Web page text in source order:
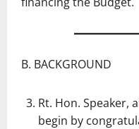
B. BACKGROUND
Rt. Hon. Speaker,
begin by